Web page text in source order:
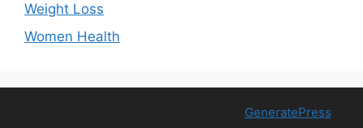
Weight Loss
Women Health
GeneratePress